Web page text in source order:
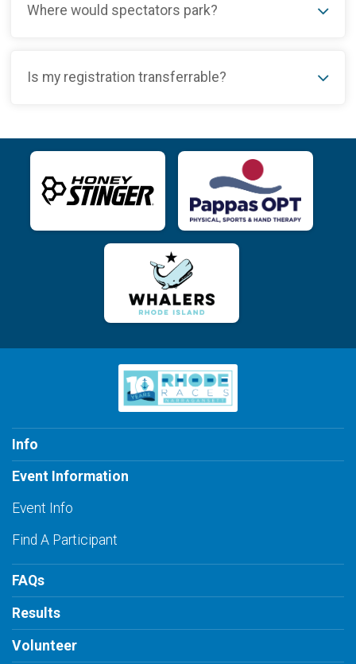
Where would spectators park?
Is my registration transferrable?
Info
Event Information
Event Info
Find A Participant
FAQs
Results
Volunteer